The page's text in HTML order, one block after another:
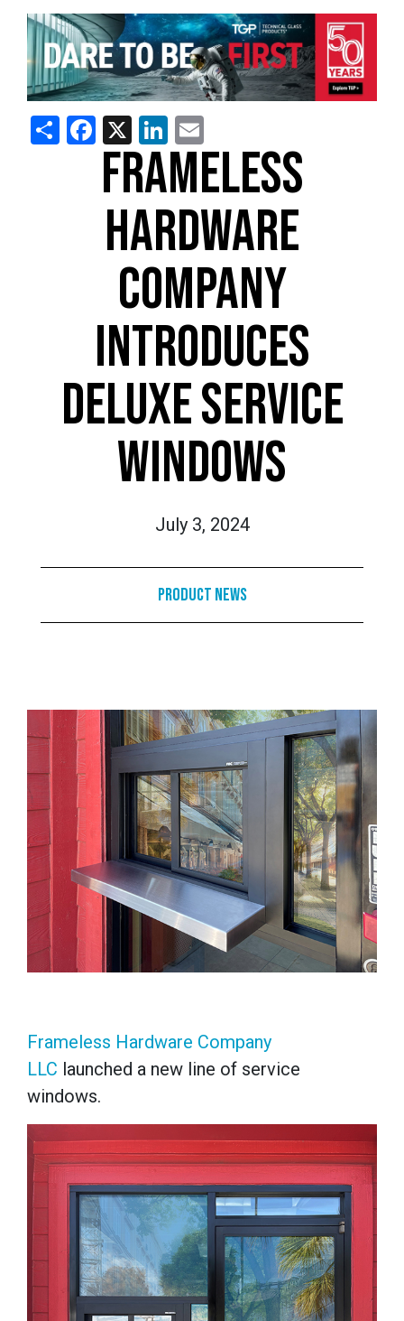
ShareFacebook
X LinkedIn
FRAMELESS
HARDWARE
COMPANY
INTRODUCES
DELUXE SERVICE
WINDOWS
July 3, 2024
Product News
Frameless Hardware Company
LLC launched a new line of service
windows.